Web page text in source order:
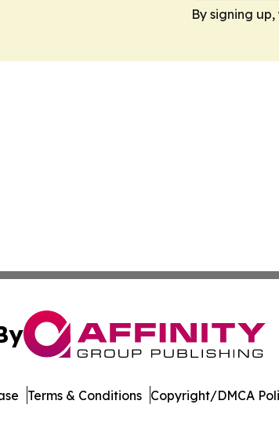
By signing
Terms & Conditions Copyright/DMCA